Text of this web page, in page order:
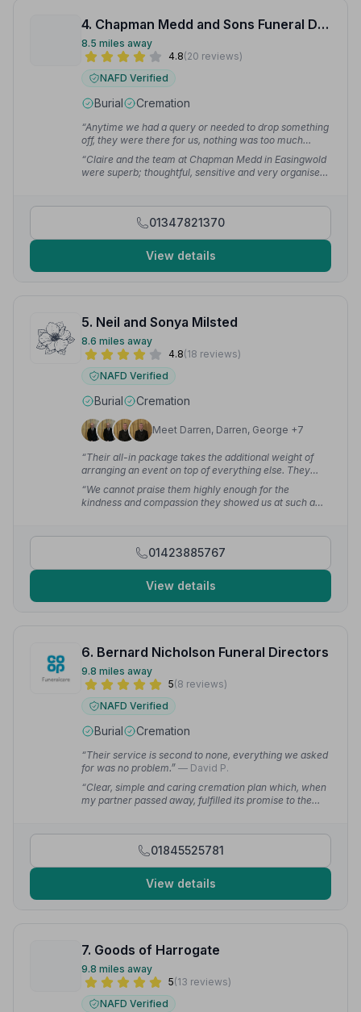
4. Chapman Medd and Sons Funeral Directors
8.5 miles away
4.8(20 reviews)
NAFD Verified
Burial Cremation
“Anytime we had a query or needed to drop something
off, they were there for us, nothing was too much
trouble for them. We rate them very highly, and were
grateful for the fact that they were a local company
with very high standards.”— Helen
“Claire and the team at Chapman Medd in Easingwold
were superb; thoughtful, sensitive and very organised.
01347821370
View details
5. Neil and Sonya Milsted
8.6 miles away
4.8(18 reviews)
NAFD Verified
Burial Cremation
Meet Darren, Darren, George +7
“Their all-in package takes the additional weight of
arranging an event on top of everything else. They
enabled the family to focus on celebrating the life of
our parents, happy in the knowledge that all the details
of the funeral were covered. Neil and Sonya went that
of mind from the family.”— Sonya M.
“We cannot praise them highly enough for the
kindness and compassion they showed us at such a
support and care you gave our family — it means more
than I can say.”— Janice W.
01423885767
View details
6. Bernard Nicholson Funeral Directors
9.8 miles away
5(8 reviews)
NAFD Verified
Burial Cremation
“Their service is second to none, everything we asked
for was no problem.” — David P.
“Clear, simple and caring cremation plan which, when
my partner passed away, fulfilled its promise to the
01845525781
View details
7. Goods of Harrogate
9.8 miles away
5(13 reviews)
NAFD Verified